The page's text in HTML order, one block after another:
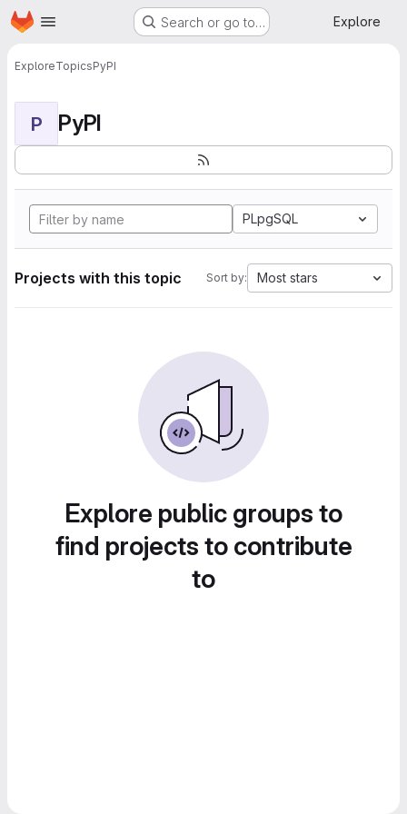
Skip to main content
Homepage Search or go to… Explore
ExploreTopicsPyPI
P PyPI
PLpgSQL
Projects with this topic Sort by: Most stars
Explore public groups to
find projects to contribute
to